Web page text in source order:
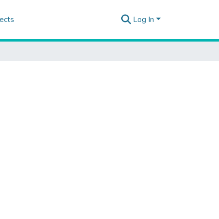
Log In